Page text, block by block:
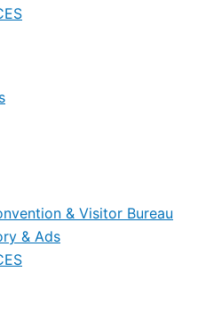
& Visitor Bureau
& Ads